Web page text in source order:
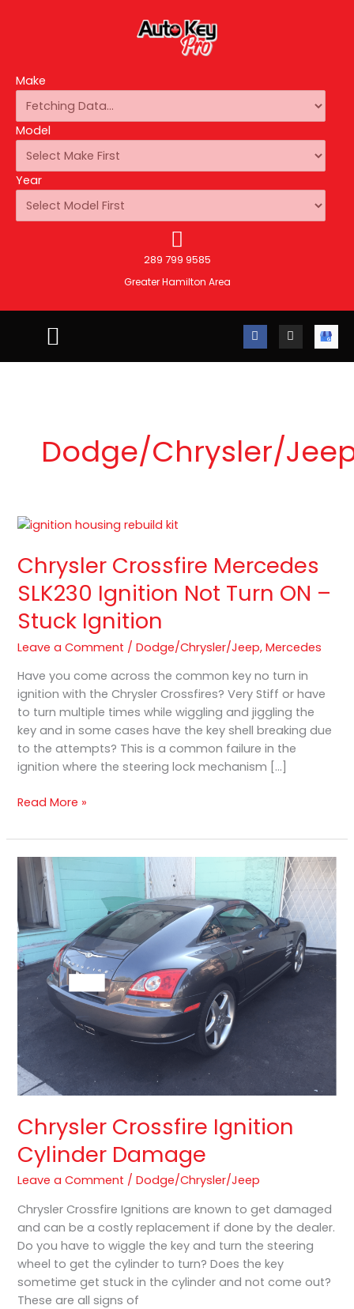
Make
Model
Year
289 799 9585
Greater Hamilton Area
F
a
c
e
I
n
s
t
A
u
t
o
Dodge/Chrysler/
Chrysler Crossfire Mercedes
SLK230 Ignition Not Turn ON –
Stuck Ignition
Leave a Comment /Dodge/Chrysler/Jeep,Mercedes
Have you come across the common key no turn in
ignition with the Chrysler Crossfires? Very Stiff or have
to turn multiple times while wiggling and jiggling the
key and in some cases have the key shell breaking due
to the attempts? This is a common failure in the
ignition where the steering lock mechanism […]
Chrysler
Mercedes
SLK230
Ignition
Not
Turn
ON
–
Stuck
Ignition
Read More »
Chrysler Crossfire Ignition
Cylinder Damage
Leave a Comment /Dodge/Chrysler/Jeep
Chrysler Crossfire Ignitions are known to get damaged
and can be a costly replacement if done by the dealer.
Do you have to wiggle the key and turn the steering
wheel to get the cylinder to turn? Does the key
sometime get stuck in the cylinder and not come out?
These are all signs of
Chrysler
Crossfire
Ignition
Cylinder
Damage